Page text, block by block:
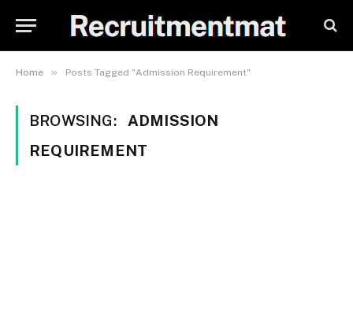
Home » Posts Tagged "Admission Requirement"
BROWSING:
ADMISSION
REQUIREMENT